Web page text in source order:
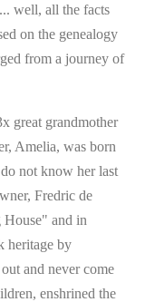
well, all the facts
on the genealogy
from a journey of
great grandmother
Amelia, was born
not know her last
Fredric de
and in
heritage by
and never come
enshrined the